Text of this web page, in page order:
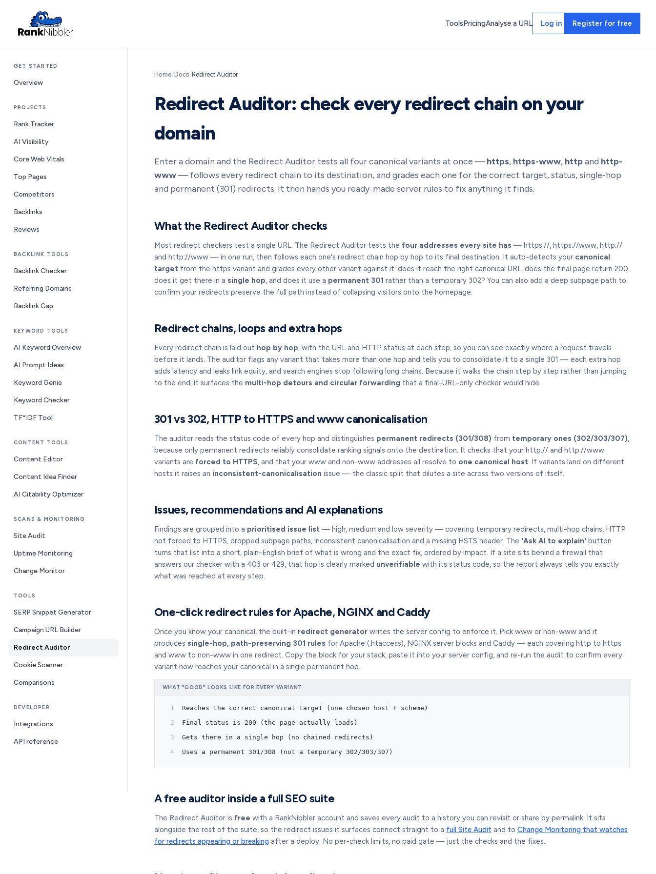
ToolsPricingAnalyse a URL Log in Register for free
GET STARTED
Overview
PROJECTS
Rank Tracker
AI Visibility
Core Web Vitals
Top Pages
Competitors
Backlinks
Reviews
BACKLINK TOOLS
Backlink Checker
Referring Domains
Backlink Gap
KEYWORD TOOLS
AI Keyword Overview
AI Prompt Ideas
Keyword Genie
Keyword Checker
TF*IDF Tool
CONTENT TOOLS
Content Editor
Content Idea Finder
AI Citability Optimizer
SCANS & MONITORING
Site Audit
Uptime Monitoring
Change Monitor
TOOLS
SERP Snippet Generator
Campaign URL Builder
Redirect Auditor
Cookie Scanner
Comparisons
DEVELOPER
Integrations
API reference
Home/Docs/Redirect Auditor
Redirect Auditor: check every redirect chain on your
domain
Enter a domain and the Redirect Auditor tests all four canonical variants at once — https, https-www, http and http-
www— follows every redirect chain to its destination, and grades each one for the correct target, status, single-hop
and permanent (301) redirects. It then hands you ready-made server rules to fix anything it finds.
What the Redirect Auditor checks
Most redirect checkers test a single URL. The Redirect Auditor tests the four addresses every site has — https://, https://www, http://
and http://www — in one run, then follows each one's redirect chain hop by hop to its final destination. It auto-detects your canonical
target from the https variant and grades every other variant against it: does it reach the right canonical URL, does the final page return 200,
does it get there in a single hop, and does it use a permanent 301 rather than a temporary 302? You can also add a deep subpage path to
confirm your redirects preserve the full path instead of collapsing visitors onto the homepage.
Redirect chains, loops and extra hops
Every redirect chain is laid out hop by hop, with the URL and HTTP status at each step, so you can see exactly where a request travels
before it lands. The auditor flags any variant that takes more than one hop and tells you to consolidate it to a single 301 — each extra hop
adds latency and leaks link equity, and search engines stop following long chains. Because it walks the chain step by step rather than jumping
to the end, it surfaces the multi-hop detours and circular forwarding that a final-URL-only checker would hide.
301 vs 302, HTTP to HTTPS and www canonicalisation
The auditor reads the status code of every hop and distinguishes permanent redirects (301/308) from temporary ones (302/303/307),
because only permanent redirects reliably consolidate ranking signals onto the destination. It checks that your http:// and http://www
variants are forced to HTTPS, and that your www and non-www addresses all resolve to one canonical host. If variants land on different
hosts it raises an inconsistent-canonicalisation issue — the classic split that dilutes a site across two versions of itself.
Issues, recommendations and AI explanations
Findings are grouped into a prioritised issue list — high, medium and low severity — covering temporary redirects, multi-hop chains, HTTP
not forced to HTTPS, dropped subpage paths, inconsistent canonicalisation and a missing HSTS header. The 'Ask AI to explain' button
turns that list into a short, plain-English brief of what is wrong and the exact fix, ordered by impact. If a site sits behind a firewall that
answers our checker with a 403 or 429, that hop is clearly marked unverifiable with its status code, so the report always tells you exactly
what was reached at every step.
One-click redirect rules for Apache, NGINX and Caddy
Once you know your canonical, the built-in redirect generatorwrites the server config to enforce it. Pick www or non-www and it
produces single-hop, path-preserving 301 rules for Apache (.htaccess), NGINX server blocks and Caddy — each covering http to https
and www to non-www in one redirect. Copy the block for your stack, paste it into your server config, and re-run the audit to confirm every
variant now reaches your canonical in a single permanent hop.
WHAT "GOOD" LOOKS LIKE FOR EVERY VARIANT
Reaches the correct canonical target (one chosen host + scheme)
Final status is 200 (the page actually loads)
Gets there in a single hop (no chained redirects)
Uses a permanent 301/308 (not a temporary 302/303/307)
A free auditor inside a full SEO suite
The Redirect Auditor is free with a RankNibbler account and saves every audit to a history you can revisit or share by permalink. It sits
alongside the rest of the suite, so the redirect issues it surfaces connect straight to a full Site Audit and to Change Monitoring that watches
for redirects appearing or breakingafter a deploy. No per-check limits, no paid gate — just the checks and the fixes.